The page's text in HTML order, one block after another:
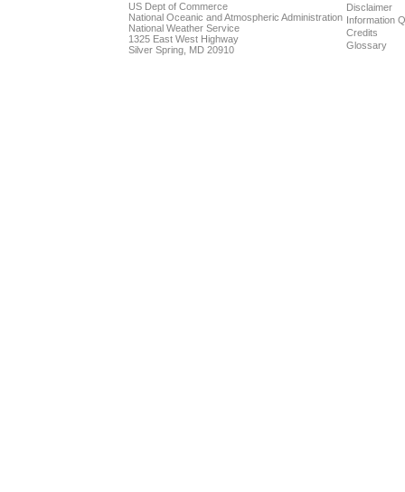
US Dept of Commerce
National Oceanic and Atmospheric Administration
National Weather Service
1325 East West Highway
Silver Spring, MD 20910
Disclaimer
Information
Credits
Glossary